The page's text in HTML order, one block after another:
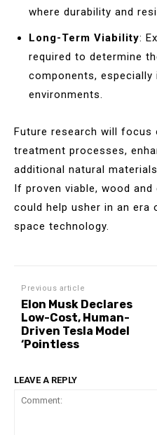
where durability and
Long-Term Viability:
required to determine
components, especially
environments.
Future research will focus
treatment processes,
additional natural
If proven viable, wood
could help usher in an
space technology.
Previous article
Elon Musk Declares
Low-Cost, Human-
Driven Tesla Model
‘Pointless
LEAVE A REPLY